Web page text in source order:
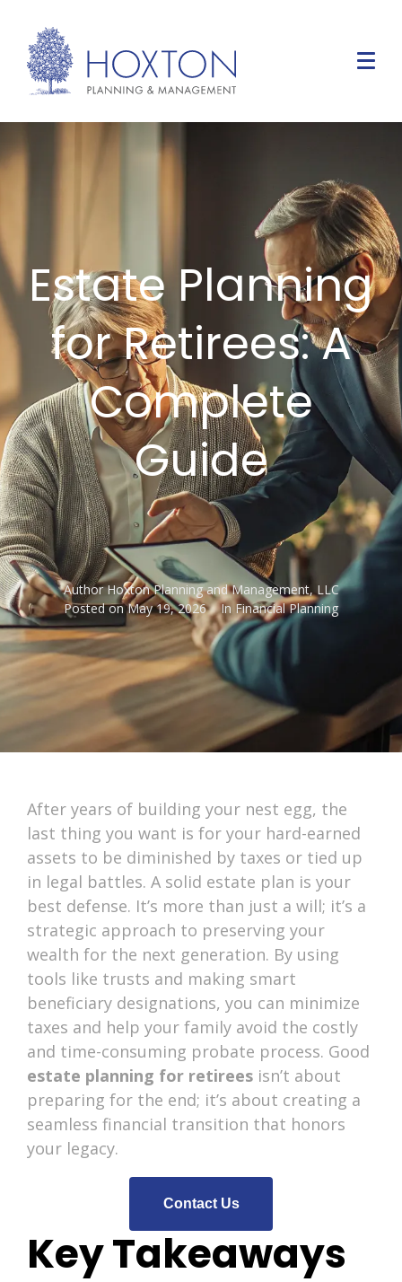
Estate Planning
for Retirees: A
Complete
Guide
AuthorHoxton Planning and Management, LLC
Posted onMay 19, 2026 In Financial Planning
After years of building your nest egg, the
last thing you want is for your hard-earned
assets to be diminished by taxes or tied up
in legal battles. A solid estate plan is your
best defense. It’s more than just a will; it’s a
strategic approach to preserving your
wealth for the next generation. By using
tools like trusts and making smart
beneficiary designations, you can minimize
taxes and help your family avoid the costly
and time-consuming probate process. Good
estate planning for retirees isn’t about
preparing for the end; it’s about creating a
seamless financial transition that honors
your legacy.
Contact Us
Key Takeaways